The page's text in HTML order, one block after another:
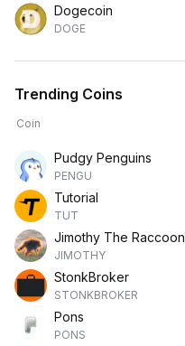
Dogecoin
DOGE
Trending Coins
Coin
Pudgy Penguins
PENGU
Tutorial
TUT
Jimothy The Raccoon
JIMOTHY
StonkBroker
STONKBROKER
Pons
PONS